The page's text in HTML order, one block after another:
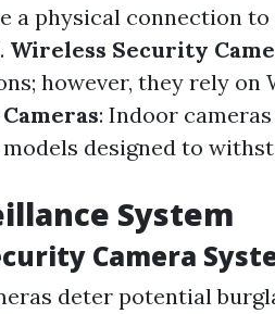
a physical connection
Wireless Security
however, they rely on
: Indoor
designed to
System
Camera
deter potential